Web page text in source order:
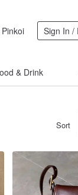
Sign In /
& Drink
Sort